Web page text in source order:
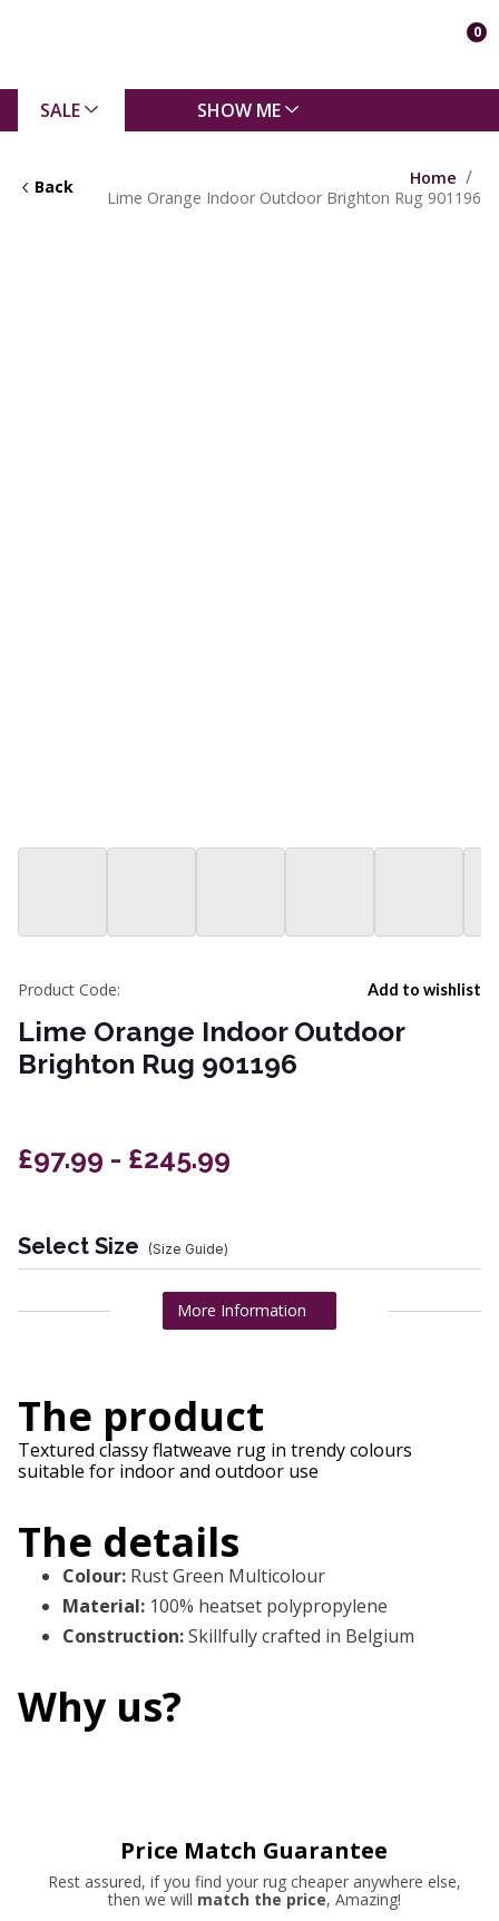
0
SALE SHOW ME
Back
Home
Lime Orange Indoor Outdoor Brighton Rug 901196
Add to wishlist
Product Code:
Lime Orange Indoor Outdoor
Brighton Rug 901196
£97.99 - £245.99
Select Size (Size Guide)
More Information
The product
Textured classy flatweave rug in trendy colours
suitable for indoor and outdoor use
The details
Colour: Rust Green Multicolour
Material: 100% heatset polypropylene
Construction:Skillfully crafted in Belgium
Why us?
Price Match Guarantee
Rest assured, if you find your rug cheaper anywhere else,
then we will match the price, Amazing!